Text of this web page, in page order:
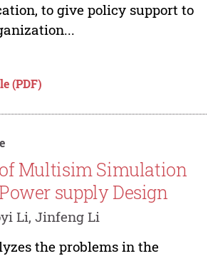
to give policy support to
(PDF)
Multisim Simulation
supply Design
Li, Jinfeng Li
the problems in the